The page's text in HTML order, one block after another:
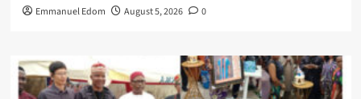
Emmanuel Edom August 5, 2026 0